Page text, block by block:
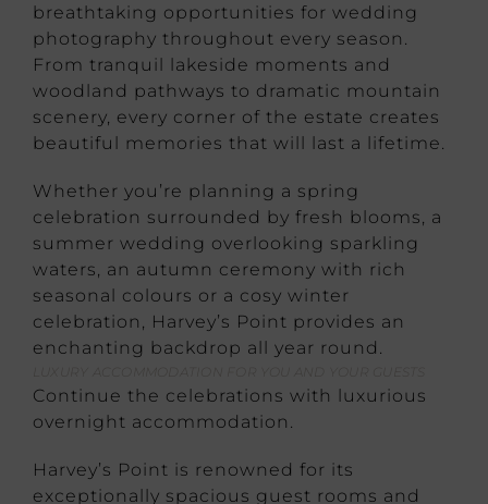
breathtaking opportunities for wedding
photography throughout every season.
From tranquil lakeside moments and
woodland pathways to dramatic mountain
scenery, every corner of the estate creates
beautiful memories that will last a lifetime.
Whether you’re planning a spring
celebration surrounded by fresh blooms, a
summer wedding overlooking sparkling
waters, an autumn ceremony with rich
seasonal colours or a cosy winter
celebration, Harvey’s Point provides an
enchanting backdrop all year round.
Continue the celebrations with luxurious
overnight accommodation.
Harvey’s Point is renowned for its
exceptionally spacious guest rooms and